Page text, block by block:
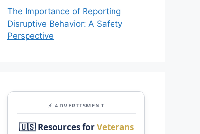
The Importance of Reporting
Disruptive Behavior: A Safety
Perspective
⚡ ADVERTISMENT
🇺🇸 Resources forVeterans